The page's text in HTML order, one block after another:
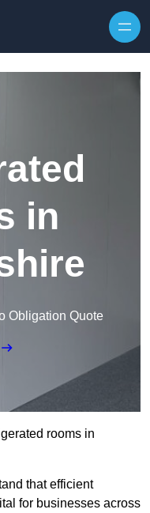
in
Obligation Quote
rooms in
that efficient
for businesses across